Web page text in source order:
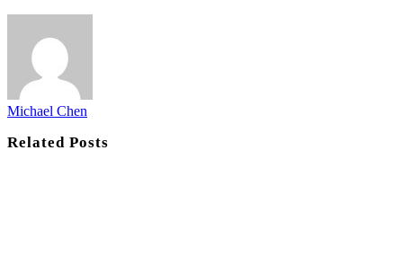
Michael Chen
RelatedPosts